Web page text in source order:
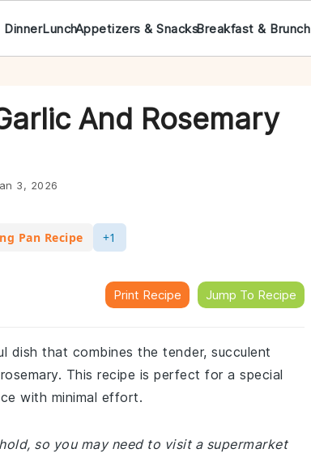
DinnerLunchAppetizers & SnacksBreakfast & Brunch
And Rosemary
3, 2026
Pan Recipe +1
Print Recipe Jump To Recipe
dish that combines the tender, succulent
This recipe is perfect for a special
with minimal effort.
so you may need to visit a supermarket